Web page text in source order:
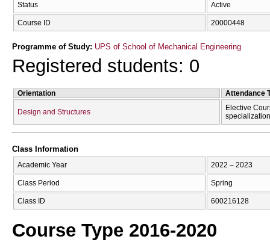
Status Active
Course ID 20000448
Programme of Study: UPS of School of Mechanical Engineering
Registered students: 0
Orientation Attendance
Design and Structures
Elective
Class Information
Academic Year 2022 – 2023
Class Period Spring
Class ID 600216128
Course Type 2016-2020